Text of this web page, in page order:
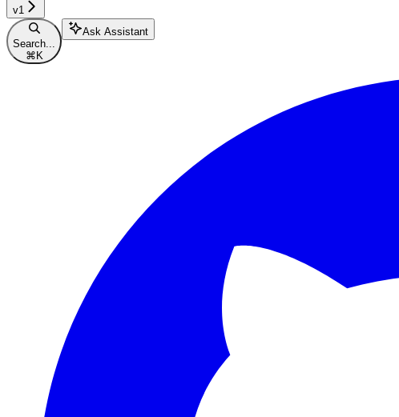
v1
Search...
⌘ K
Ask Assistant